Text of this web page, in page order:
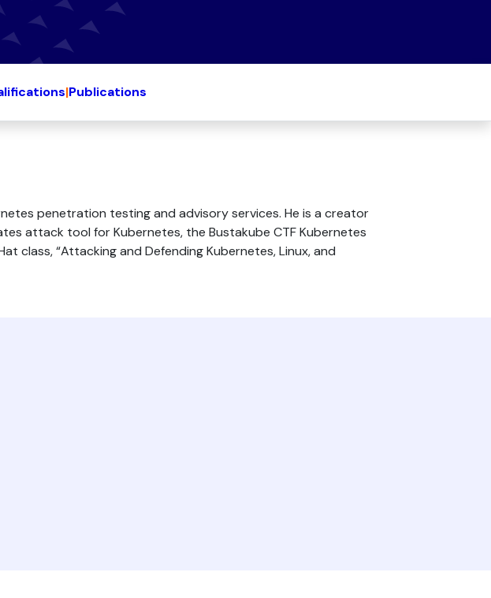
|Publications
penetration testing and advisory services. He is a creator
attack tool for Kubernetes, the Bustakube CTF Kubernetes
class, “Attacking and Defending Kubernetes, Linux, and